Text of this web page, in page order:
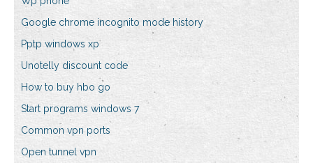
Google chrome incognito mode history
Pptp windows xp
Unotelly discount code
How to buy hbo go
Start programs windows 7
Common vpn ports
Open tunnel vpn